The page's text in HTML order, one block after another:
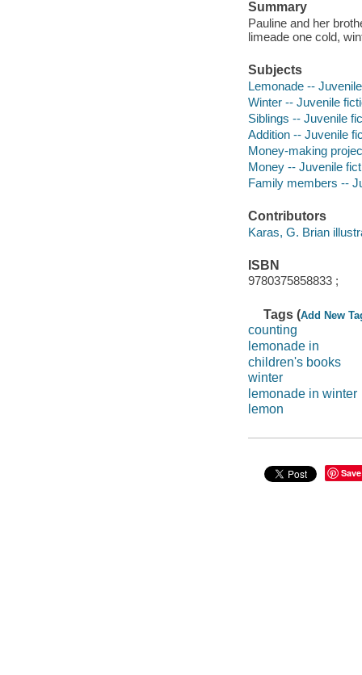
Summary
Pauline and her
limeade one cold,
Subjects
Lemonade --
Winter -- Juvenile
Siblings -- Juvenile
Addition -- Juvenile
Money-making
Money -- Juvenile
Family members --
Contributors
Karas, G. Brian
ISBN
9780375858833 ;
Tags (Add New
counting
lemonade in
children's books
winter
lemonade in winter
lemon
Save